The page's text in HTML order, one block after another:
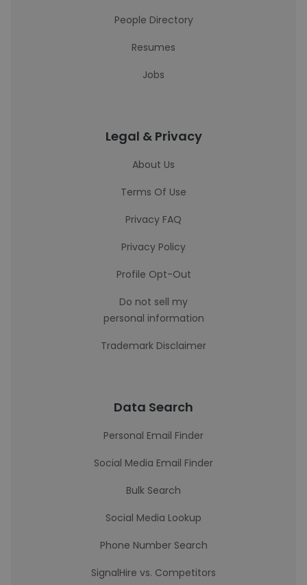
People Directory
Resumes
Jobs
Legal & Privacy
About Us
Terms Of Use
Privacy FAQ
Privacy Policy
Profile Opt-Out
Do not sell my
personal information
Trademark Disclaimer
Data Search
Personal Email Finder
Social Media Email Finder
Bulk Search
Social Media Lookup
Phone Number Search
SignalHire vs. Competitors